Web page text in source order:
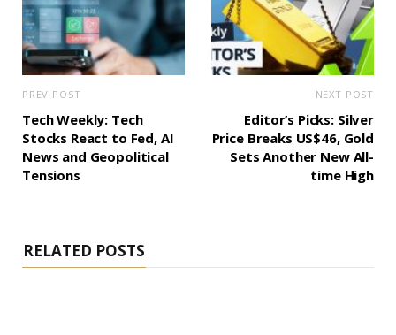
PREV POST
Tech Weekly: Tech
Stocks React to Fed, AI
News and Geopolitical
Tensions
NEXT POST
Editor’s Picks: Silver
Price Breaks US$46, Gold
Sets Another New All-
time High
RELATED POSTS